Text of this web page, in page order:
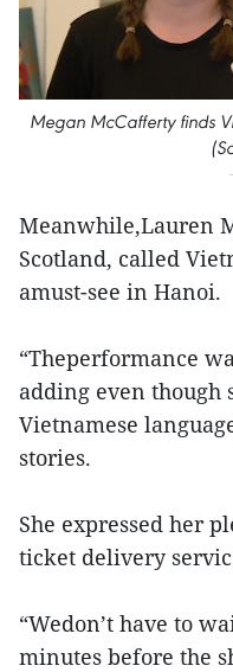
Megan McCafferty finds
Meanwhile,Lauren
Scotland, called
amust-see in Hanoi.
“Theperformance
adding even though
Vietnamese
stories.
She expressed her
ticket delivery
“Wedon’t have to
minutes before the